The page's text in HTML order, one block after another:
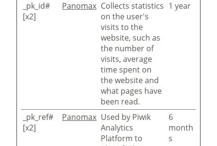
_pk_id#
[x2]
Panomax Collects statistics
on the user's
visits to the
website, such as
the number of
visits, average
time spent on
the website and
what pages have
been read.
1 year
_pk_ref#
[x2]
Panomax Used by Piwik
Analytics
Platform to
6
month
s